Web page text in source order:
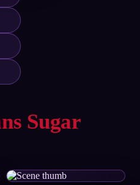
Sugar